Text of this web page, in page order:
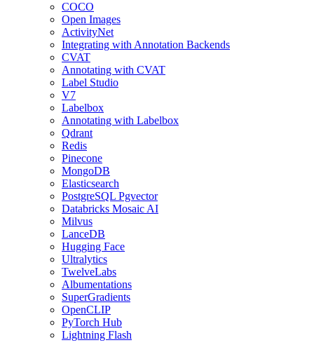
COCO
Open Images
ActivityNet
Integrating with Annotation Backends
CVAT
Annotating with CVAT
Label Studio
V7
Labelbox
Annotating with Labelbox
Qdrant
Redis
Pinecone
MongoDB
Elasticsearch
PostgreSQL Pgvector
Databricks Mosaic AI
Milvus
LanceDB
Hugging Face
Ultralytics
TwelveLabs
Albumentations
SuperGradients
OpenCLIP
PyTorch Hub
Lightning Flash